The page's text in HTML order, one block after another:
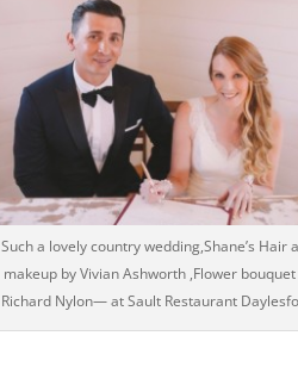
Such a lovely country wedding,Shane’s Hair
makeup by Vivian Ashworth ,Flower
Richard Nylon— at Sault Restaurant